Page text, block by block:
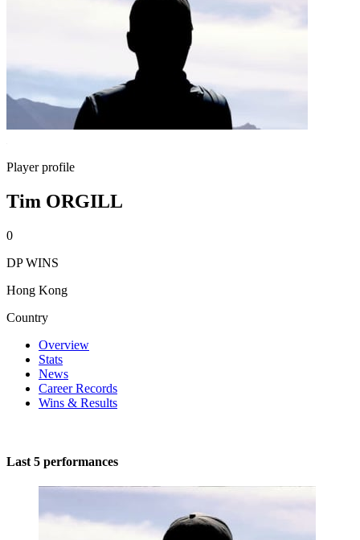
Player profile
Tim ORGILL
0
DP WINS
Hong Kong
Country
Overview
Stats
News
Career Records
Wins & Results
Last 5 performances